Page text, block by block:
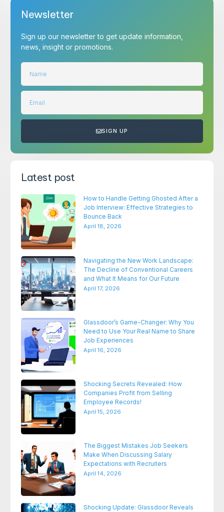
Newsletter
Sign up our newsletter to get update information,
news, insight or promotions.
SIGN UP
Latest post
How to Handle Getting Ghosted After a
Job Interview: Effective Strategies to
Bounce Back
April 18, 2026
Navigating the New Work Landscape:
The Decline of Conventional Careers
and What It Means for Our Future
April 17, 2026
Glassdoor’s Game-Changer: Why You
Need to Use Your Real Name to Share
Job Experiences
April 16, 2026
Shocking Secrets Revealed: How
Companies Profit from Selling
Employee Records!
April 15, 2026
The Biggest Mistakes Job Seekers
Make When Discussing Salary
Expectations with Recruiters
April 14, 2026
Shocking Update: Glassdoor Reveals